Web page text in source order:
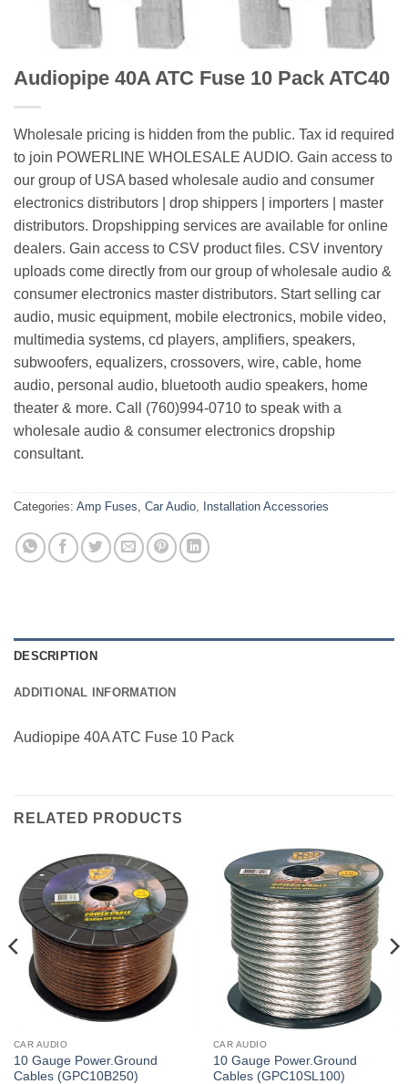
Audiopipe 40A ATC Fuse 10 Pack ATC40
Wholesale pricing is hidden from the public. Tax id required
to join POWERLINE WHOLESALE AUDIO. Gain access to
our group of USA based wholesale audio and consumer
electronics distributors | drop shippers | importers | master
distributors. Dropshipping services are available for online
dealers. Gain access to CSV product files. CSV inventory
uploads come directly from our group of wholesale audio &
consumer electronics master distributors. Start selling car
audio, music equipment, mobile electronics, mobile video,
multimedia systems, cd players, amplifiers, speakers,
subwoofers, equalizers, crossovers, wire, cable, home
audio, personal audio, bluetooth audio speakers, home
theater & more. Call (760)994-0710 to speak with a
wholesale audio & consumer electronics dropship
consultant.
Categories: Amp Fuses, Car Audio, Installation Accessories
DESCRIPTION
ADDITIONAL INFORMATION
Audiopipe 40A ATC Fuse 10 Pack
RELATED PRODUCTS
CAR AUDIO
10 Gauge Power.Ground
Cables (GPC10B250)
CAR AUDIO
10 Gauge Power.Ground
Cables (GPC10SL100)